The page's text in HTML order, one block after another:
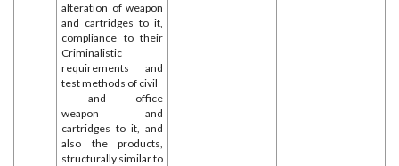
alteration of weapon
and cartridges to it,
compliance to their
Criminalistic
requirements and
test methods of civil
and office
weapon and
cartridges to it, and
also the products,
structurally similar to